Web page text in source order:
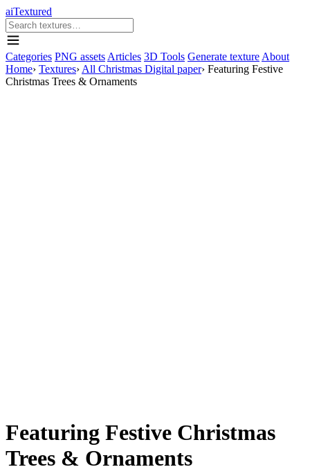
aiTextured
Categories PNG assets Articles 3D Tools Generate texture About
Home› Textures› All Christmas Digital paper› Featuring Festive
Christmas Trees & Ornaments
Featuring Festive Christmas
Trees & Ornaments